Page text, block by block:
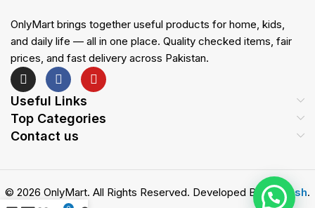
OnlyMart brings together useful products for home, kids,
and daily life — all in one place. Quality checked items, fair
prices, and fast delivery across Pakistan.
Useful Links
Top Categories
Contact us
© 2026 OnlyMart. All Rights Reserved. Developed ByZemash.